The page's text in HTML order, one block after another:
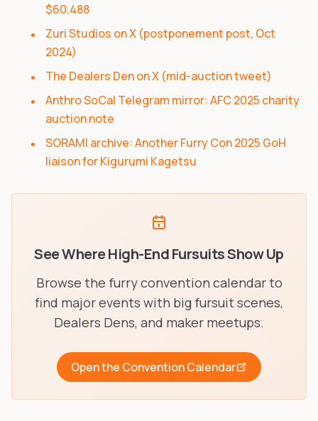
$60,488
Zuri Studios on X (postponement post, Oct
2024)
The Dealers Den on X (mid-auction tweet)
Anthro SoCal Telegram mirror: AFC 2025 charity
auction note
SORAMI archive: Another Furry Con 2025 GoH
liaison for Kigurumi Kagetsu
See Where High-End Fursuits Show Up
Browse the furry convention calendar to
find major events with big fursuit scenes,
Dealers Dens, and maker meetups.
Open the Convention Calendar